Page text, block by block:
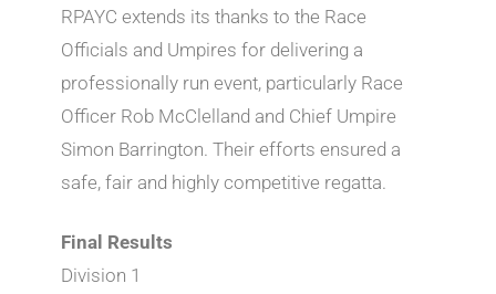
RPAYC extends its thanks to the Race
Officials and Umpires for delivering a
professionally run event, particularly Race
Officer Rob McClelland and Chief Umpire
Simon Barrington. Their efforts ensured a
safe, fair and highly competitive regatta.
Final Results
Division 1